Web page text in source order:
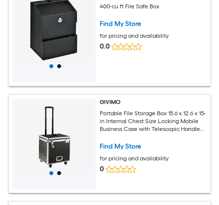
400-cu ft File Safe Box
Find My Store
for pricing and availability
0.0
GIVIMO
Portable File Storage Box 15.6 x 12.6 x 15-
in Internal Chest Size Locking Mobile
Business Case with Telescopic Handle
Offices Hospitals Banks
Find My Store
for pricing and availability
0